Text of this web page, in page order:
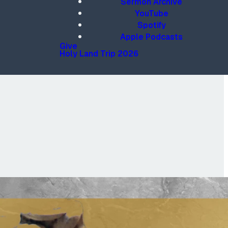
YouTube
Spotify
Apple Podcasts
Give
Holy Land Trip 2026